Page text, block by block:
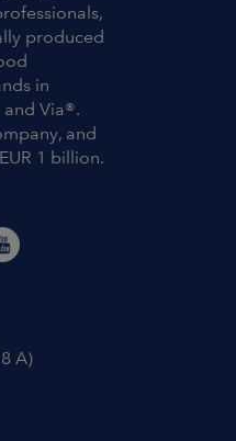
produced
in
Via®.
and
1 billion.
A)